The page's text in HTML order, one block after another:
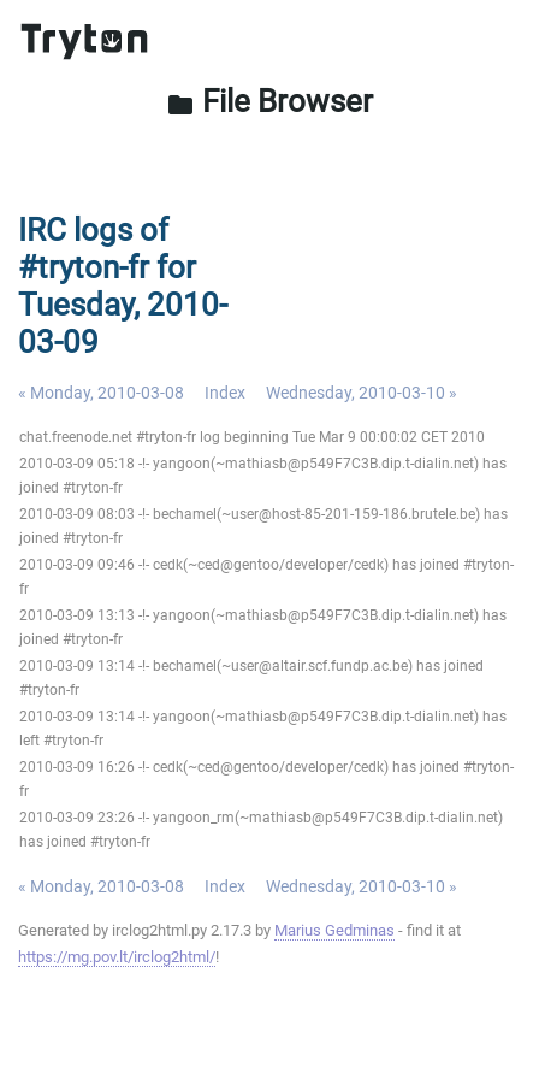
folder File Browser
IRC logs of
#tryton-fr for
Tuesday, 2010-
03-09
« Monday, 2010-03-08 Index Wednesday, 2010-03-10 »
chat.freenode.net #tryton-fr log beginning Tue Mar 9 00:00:02 CET 2010
2010-03-09 05:18 -!- yangoon(~mathiasb@p549F7C3B.dip.t-dialin.net) has
joined #tryton-fr
2010-03-09 08:03 -!- bechamel(~user@host-85-201-159-186.brutele.be) has
joined #tryton-fr
2010-03-09 09:46 -!- cedk(~ced@gentoo/developer/cedk) has joined #tryton-
fr
2010-03-09 13:13 -!- yangoon(~mathiasb@p549F7C3B.dip.t-dialin.net) has
joined #tryton-fr
2010-03-09 13:14 -!- bechamel(~user@altair.scf.fundp.ac.be) has joined
#tryton-fr
2010-03-09 13:14 -!- yangoon(~mathiasb@p549F7C3B.dip.t-dialin.net) has
left #tryton-fr
2010-03-09 16:26 -!- cedk(~ced@gentoo/developer/cedk) has joined #tryton-
fr
2010-03-09 23:26 -!- yangoon_rm(~mathiasb@p549F7C3B.dip.t-dialin.net)
has joined #tryton-fr
« Monday, 2010-03-08 Index Wednesday, 2010-03-10 »
Generated by irclog2html.py 2.17.3 by Marius Gedminas - find it at
https://mg.pov.lt/irclog2html/!